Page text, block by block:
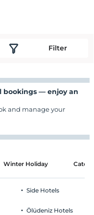
Filter
bookings — enjoy an
and manage your
Winter Holiday
Side Hotels
Ölüdeniz Hotels